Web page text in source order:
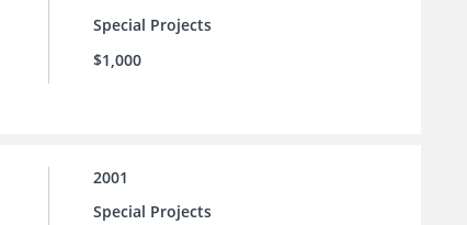
Special Projects
$1,000
2001
Special Projects